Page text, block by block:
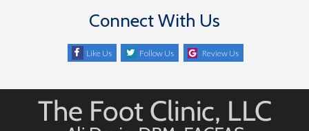
Connect With Us
Like Us Follow Us Review Us